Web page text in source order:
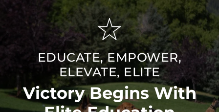
EDUCATE, EMPOWER,
ELEVATE, ELITE
Victory Begins With